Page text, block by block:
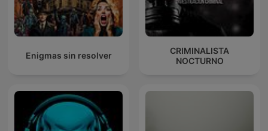
Enigmas sin resolver
CRIMINALISTA
NOCTURNO